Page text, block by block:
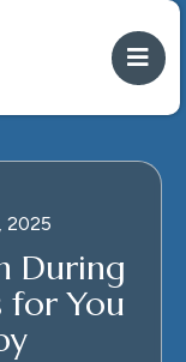
2025
During
for You